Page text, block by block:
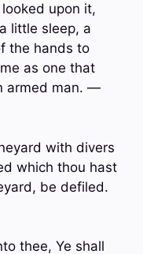
upon it,
little sleep, a
the hands to
as one that
armed man. —
with divers
which thou hast
be defiled.
thee, Ye shall